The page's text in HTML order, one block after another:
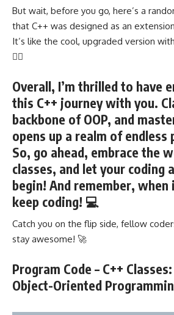
But wait, before you go, here’s a
that C++ was designed as an
It’s like the cool, upgraded version
🦸‍♀️
Overall, I’m thrilled to have
this C++ journey with you.
backbone of OOP, and
opens up a realm of
So, go ahead, embrace the
classes, and let your coding
begin! And remember,
keep coding! 💻
Catch you on the flip side, fellow
stay awesome! 🚀
Program Code – C++
Object-Oriented